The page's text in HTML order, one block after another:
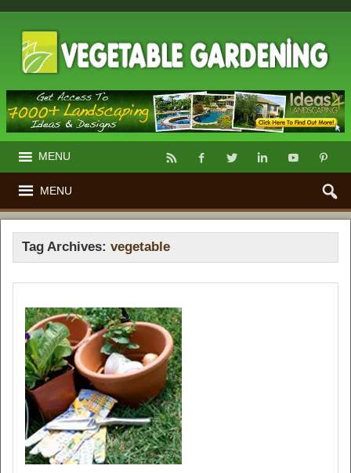
MENU
MENU
Tag Archives:vegetable